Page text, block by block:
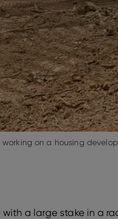
working on a housing
with a large stake in a